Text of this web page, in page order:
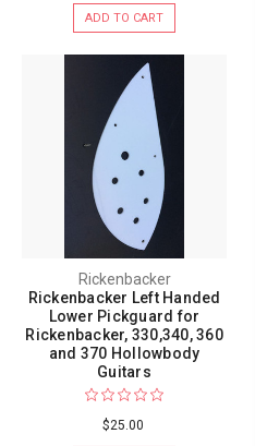
ADD TO CART
Rickenbacker
Rickenbacker Left Handed
Lower Pickguard for
Rickenbacker, 330,340, 360
and 370 Hollowbody
Guitars
$25.00